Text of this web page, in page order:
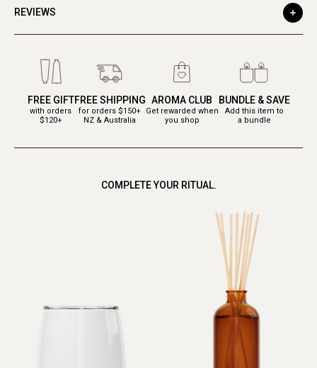
REVIEWS
FREE GIFT
with orders
$120+
FREE SHIPPING
for orders $150+
NZ & Australia
AROMA CLUB
Get rewarded when
you shop
BUNDLE & SAVE
Add this item to
a bundle
COMPLETE YOUR RITUAL.